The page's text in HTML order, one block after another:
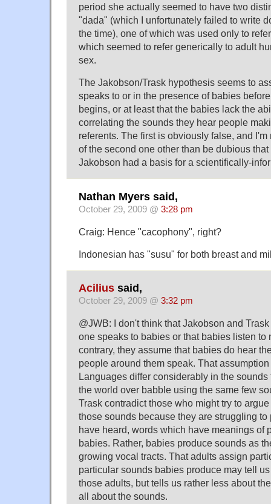
period she actually seemed to have two
"dada" (which I unfortunately failed to write
the time), one of which was used only to
which seemed to refer generically to adult
sex.
The Jakobson/Trask hypothesis seems to
speaks to or in the presence of babies
begins, or at least that the babies lack the
correlating the sounds they hear people
referents. The first is obviously false, and
of the second one other than be dubious
Jakobson had a basis for a scientifically-
Nathan Myers said,
October 29, 2009 @ 3:28 pm
Craig: Hence "cacophony", right?
Indonesian has "susu" for both breast and
Acilius said,
October 29, 2009 @ 3:32 pm
@JWB: I don't think that Jakobson and
one speaks to babies or that babies listen to
contrary, they assume that babies do hear
people around them speak. That
Languages differ considerably in the
the world over babble using the same few
Trask contradict those who might try to
those sounds because they are struggling
have heard, words which have meanings of
babies. Rather, babies produce sounds as
growing vocal tracts. That adults assign
particular sounds babies produce may tell
those adults, but tells us rather less about
all about the sounds.